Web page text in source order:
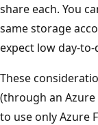
share each. You
same storage
expect low day-
These
(through an Azure
to use only Azure